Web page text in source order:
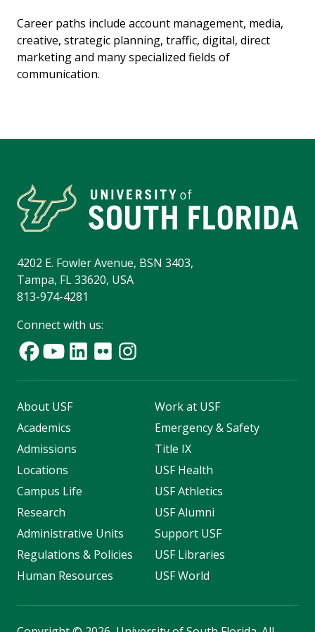
Career paths include account management, media,
creative, strategic planning, traffic, digital, direct
marketing and many specialized fields of
communication.
4202 E. Fowler Avenue, BSN 3403,
Tampa, FL 33620, USA
813-974-4281
Connect with us:
About USF
Academics
Admissions
Locations
Campus Life
Research
Administrative Units
Regulations & Policies
Human Resources
Work at USF
Emergency & Safety
Title IX
USF Health
USF Athletics
USF Alumni
Support USF
USF Libraries
USF World